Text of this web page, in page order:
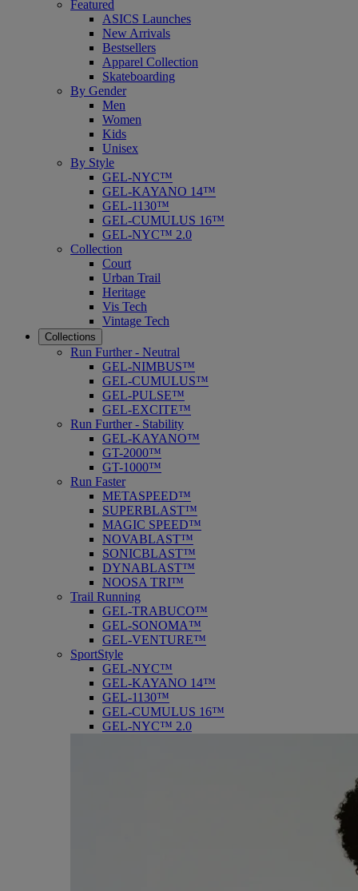
Featured
ASICS Launches
New Arrivals
Bestsellers
Apparel Collection
Skateboarding
By Gender
Men
Women
Kids
Unisex
By Style
GEL-NYC™
GEL-KAYANO 14™
GEL-1130™
GEL-CUMULUS 16™
GEL-NYC™ 2.0
Collection
Court
Urban Trail
Heritage
Vis Tech
Vintage Tech
Collections
Run Further - Neutral
GEL-NIMBUS™
GEL-CUMULUS™
GEL-PULSE™
GEL-EXCITE™
Run Further - Stability
GEL-KAYANO™
GT-2000™
GT-1000™
Run Faster
METASPEED™
SUPERBLAST™
MAGIC SPEED™
NOVABLAST™
SONICBLAST™
DYNABLAST™
NOOSA TRI™
Trail Running
GEL-TRABUCO™
GEL-SONOMA™
GEL-VENTURE™
SportStyle
GEL-NYC™
GEL-KAYANO 14™
GEL-1130™
GEL-CUMULUS 16™
GEL-NYC™ 2.0